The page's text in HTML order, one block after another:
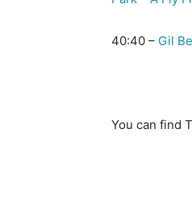
40:40 – Gil
You can find